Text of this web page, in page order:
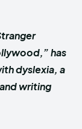
has
dyslexia, a
writing